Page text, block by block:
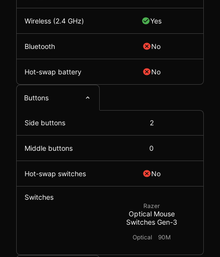
Wireless (2.4 GHz) Yes
Bluetooth No
Hot-swap battery No
Buttons
Side buttons 2
Middle buttons 0
Hot-swap switches No
Switches
Razer
Optical Mouse
Switches Gen-3
Optical 90M